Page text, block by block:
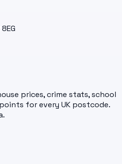
prices, crime stats, school
for every UK postcode.